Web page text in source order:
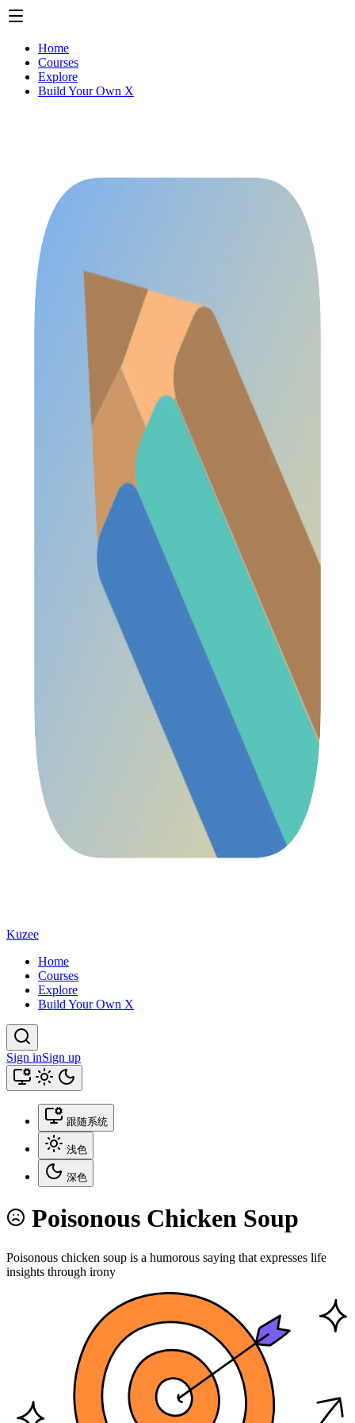
Home
Courses
Explore
Build Your Own X
Kuzee
Home
Courses
Explore
Build Your Own X
Sign inSign up
跟随系统
浅色
深色
Poisonous Chicken Soup
Poisonous chicken soup is a humorous saying that expresses life
insights through irony